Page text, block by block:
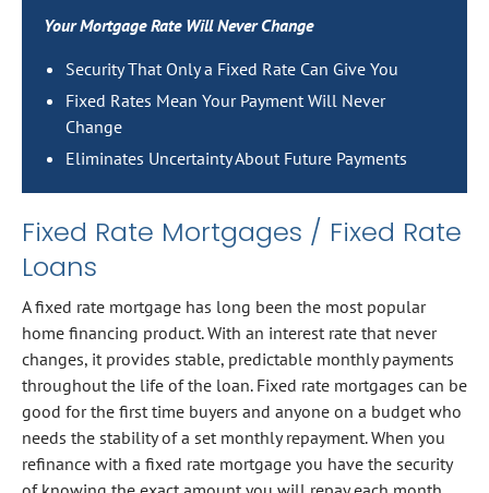
Your Mortgage Rate Will Never Change
Security That Only a Fixed Rate Can Give You
Fixed Rates Mean Your Payment Will Never
Change
Eliminates Uncertainty About Future Payments
Fixed Rate Mortgages / Fixed Rate
Loans
A fixed rate mortgage has long been the most popular
home financing product. With an interest rate that never
changes, it provides stable, predictable monthly payments
throughout the life of the loan. Fixed rate mortgages can be
good for the first time buyers and anyone on a budget who
needs the stability of a set monthly repayment. When you
refinance with a fixed rate mortgage you have the security